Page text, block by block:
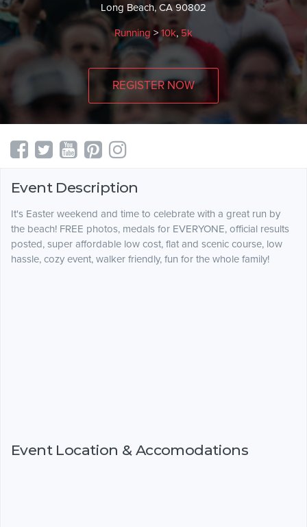
Long Beach, CA 90802
Running > 10k, 5k
REGISTER NOW
Event Description
It's Easter weekend and time to celebrate with a great run by
the beach! FREE photos, medals for EVERYONE, official results
posted, super affordable low cost, flat and scenic course, low
hassle, cozy event, walker friendly, fun for the whole family!
Event Location & Accomodations